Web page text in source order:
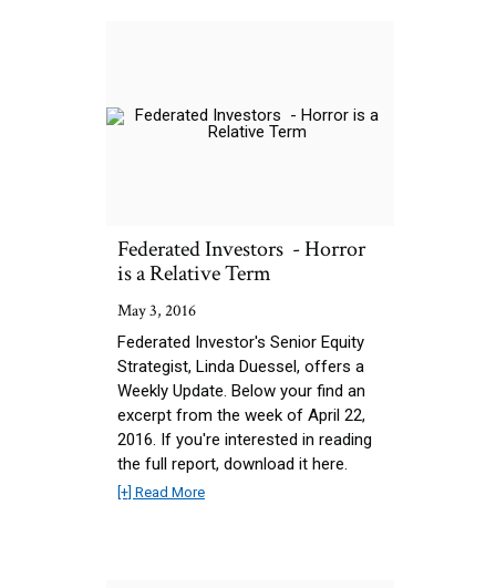
Federated Investors - Horror
is a Relative Term
May 3, 2016
Federated Investor's Senior Equity
Strategist, Linda Duessel, offers a
Weekly Update. Below your find an
excerpt from the week of April 22,
2016. If you're interested in reading
the full report, download it here.
[+] Read More